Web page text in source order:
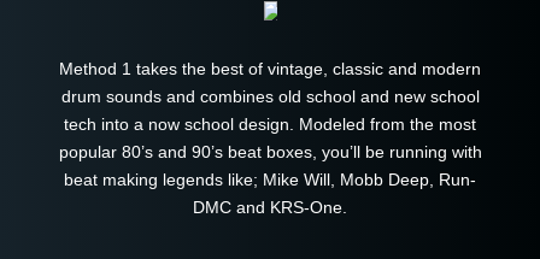
Method 1 takes the best of vintage, classic and modern
drum sounds and combines old school and new school
tech into a now school design. Modeled from the most
popular 80’s and 90’s beat boxes, you’ll be running with
beat making legends like; Mike Will, Mobb Deep, Run-
DMC and KRS-One.